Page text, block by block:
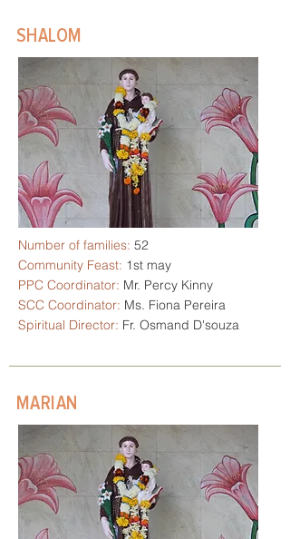
SHALOM
Number of families: 52
Community Feast: 1st may
PPC Coordinator: Mr. Percy Kinny
SCC Coordinator: Ms. Fiona Pereira
Spiritual Director: Fr. Osmand D'souza
MARIAN